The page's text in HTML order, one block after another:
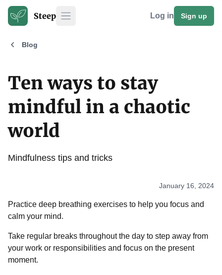
Steep Open main menu
Log in Sign up
Blog
Ten ways to stay
mindful in a chaotic
world
Mindfulness tips and tricks
January 16, 2024
Practice deep breathing exercises to help you focus and
calm your mind.
Take regular breaks throughout the day to step away from
your work or responsibilities and focus on the present
moment.